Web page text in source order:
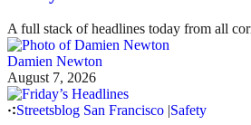
A full stack of headlines today from all
Damien Newton
August 7, 2026
Streetsblog San Francisco |Safety